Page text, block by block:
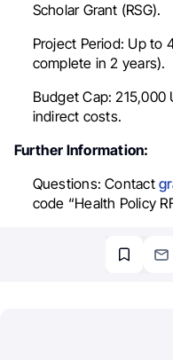
Scholar Grant (RSG).
Project Period: Up to
complete in 2 years).
Budget Cap: 215,000
indirect costs.
Further Information:
Questions: Contact
code “Health Policy